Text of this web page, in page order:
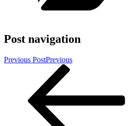
Post navigation
Previous PostPrevious